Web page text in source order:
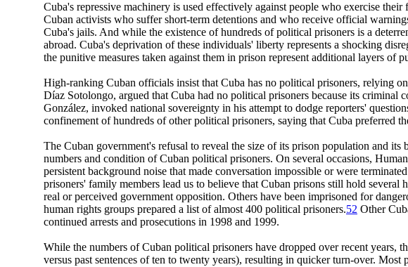
Cuba's repressive machinery is used effectively against people who exercise
Cuban activists who suffer short-term detentions and who receive official
Cuba's jails. And while the existence of hundreds of political prisoners is a
abroad. Cuba's deprivation of these individuals' liberty represents a shocking
the punitive measures taken against them in prison represent additional layers
High-ranking Cuban officials insist that Cuba has no political prisoners, relying
Díaz Sotolongo, argued that Cuba had no political prisoners because its criminal
González, invoked national sovereignty in his attempt to dodge reporters'
confinement of hundreds of other political prisoners, saying that Cuba preferred
The Cuban government's refusal to reveal the size of its prison population and
numbers and condition of Cuban political prisoners. On several occasions,
persistent background noise that made conversation impossible or were
prisoners' family members lead us to believe that Cuban prisons still hold
real or perceived government opposition. Others have been imprisoned for
human rights groups prepared a list of almost 400 political prisoners.52 Other
continued arrests and prosecutions in 1998 and 1999.
While the numbers of Cuban political prisoners have dropped over recent years,
versus past sentences of ten to twenty years), resulting in quicker turn-over.